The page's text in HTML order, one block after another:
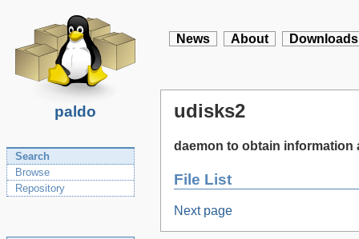
paldo
News About Downloads
Search
Browse
Repository
udisks2
daemon to obtain
File List
Next page